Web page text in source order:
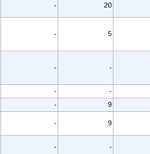
- 20
- 5
- -
-
-
-
9
- 9
- -